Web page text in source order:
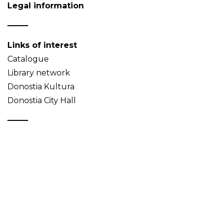
Legal information
Links of interest
Catalogue
Library network
Donostia Kultura
Donostia City Hall